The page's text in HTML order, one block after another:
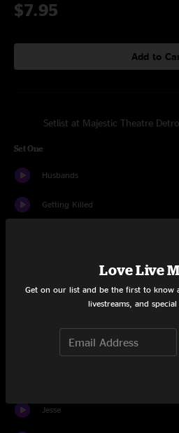
$7.95
Add to
Setlist at Majestic Theatre
Set One
Husbands
Getting Killed
Half Real
Jesse
Love Live
Get on our list and be the first to know
livestreams, and